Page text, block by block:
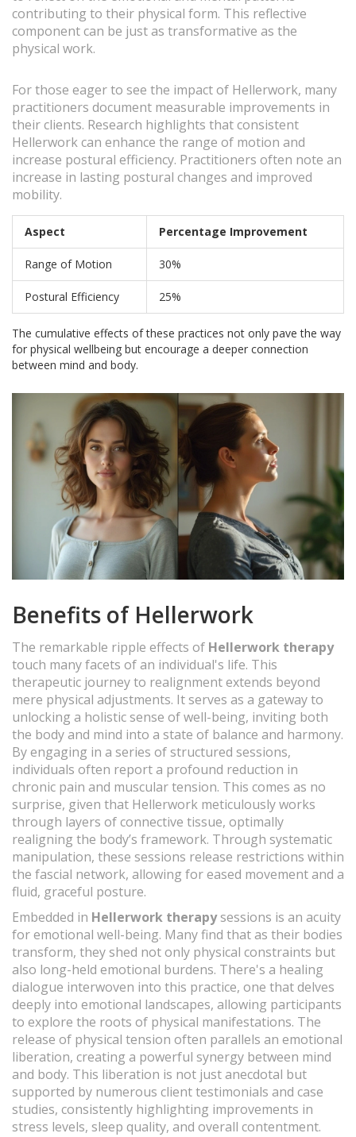
contributing to their physical form. This reflective
component can be just as transformative as the
physical work.
For those eager to see the impact of Hellerwork, many
practitioners document measurable improvements in
their clients. Research highlights that consistent
Hellerwork can enhance the range of motion and
increase postural efficiency. Practitioners often note an
increase in lasting postural changes and improved
mobility.
Aspect Percentage Improvement
Range of Motion 30%
Postural Efficiency 25%
The cumulative effects of these practices not only pave the way
for physical wellbeing but encourage a deeper connection
between mind and body.
Benefits of Hellerwork
The remarkable ripple effects of Hellerwork therapy
touch many facets of an individual's life. This
therapeutic journey to realignment extends beyond
mere physical adjustments. It serves as a gateway to
unlocking a holistic sense of well-being, inviting both
the body and mind into a state of balance and harmony.
By engaging in a series of structured sessions,
individuals often report a profound reduction in
chronic pain and muscular tension. This comes as no
surprise, given that Hellerwork meticulously works
through layers of connective tissue, optimally
realigning the body’s framework. Through systematic
manipulation, these sessions release restrictions within
the fascial network, allowing for eased movement and a
fluid, graceful posture.
Embedded in Hellerwork therapysessions is an acuity
for emotional well-being. Many find that as their bodies
transform, they shed not only physical constraints but
also long-held emotional burdens. There's a healing
dialogue interwoven into this practice, one that delves
deeply into emotional landscapes, allowing participants
to explore the roots of physical manifestations. The
release of physical tension often parallels an emotional
liberation, creating a powerful synergy between mind
and body. This liberation is not just anecdotal but
supported by numerous client testimonials and case
studies, consistently highlighting improvements in
stress levels, sleep quality, and overall contentment.